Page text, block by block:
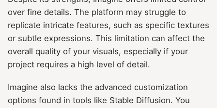
over fine details. The platform may struggle to
replicate intricate features, such as specific textures
or subtle expressions. This limitation can affect the
overall quality of your visuals, especially if your
project requires a high level of detail.
Imagine also lacks the advanced customization
options found in tools like Stable Diffusion. You